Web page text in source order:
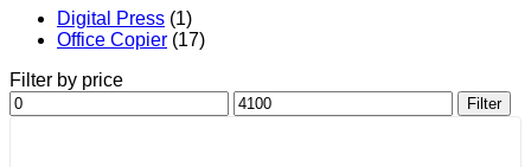
Digital Press (1)
Office Copier (17)
Filter by price
Min
price
Max
price
Filter